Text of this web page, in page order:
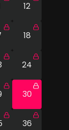
12
18
24
30
36